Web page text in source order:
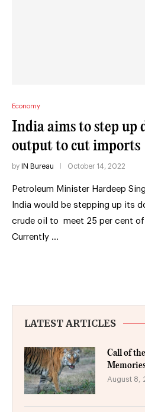
Economy
India aims to step up
output to cut imports
by IN Bureau October 14, 2022
Petroleum Minister Hardeep
India would be stepping up its
crude oil to meet 25 per cent
Currently …
LATEST ARTICLES
Call of
August 8,